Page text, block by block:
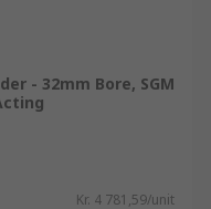
- 32mm Bore, SGM
Kr. 4 781,59/unit